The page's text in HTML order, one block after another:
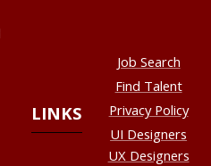
LINKS
Job Search
Find Talent
Privacy Policy
UI Designers
UX Designers